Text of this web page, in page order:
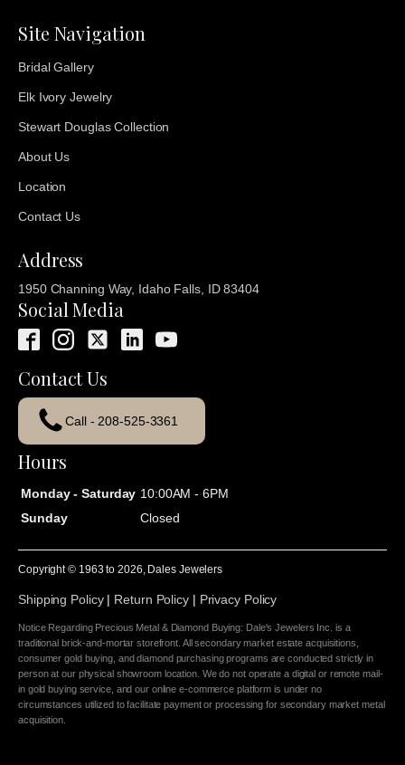
Site Navigation
Bridal Gallery
Elk Ivory Jewelry
Stewart Douglas Collection
About Us
Location
Contact Us
Address
1950 Channing Way, Idaho Falls, ID 83404
Social Media
Contact Us
Call - 208-525-3361
Hours
Monday - Saturday 10:00AM - 6PM
Sunday
Closed
Copyright © 1963 to2026 , Dales Jewelers
Shipping Policy| Return Policy| Privacy Policy
Notice Regarding Precious Metal & Diamond Buying: Dale's Jewelers Inc. is a
traditional brick-and-mortar storefront. All secondary market estate acquisitions,
consumer gold buying, and diamond purchasing programs are conducted strictly in
person at our physical showroom location. We do not operate a digital or remote mail-
in gold buying service, and our online e-commerce platform is under no
circumstances utilized to facilitate payment or processing for secondary market metal
acquisition.